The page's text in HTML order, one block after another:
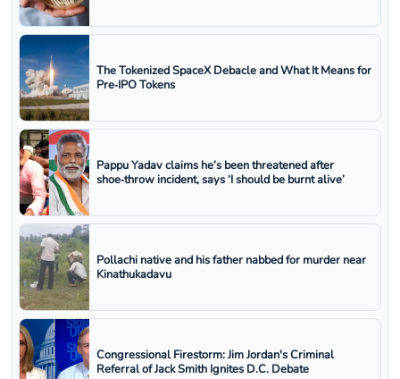
The Tokenized SpaceX Debacle and What It Means for
Pre‑IPO Tokens
Pappu Yadav claims he’s been threatened after
shoe‑throw incident, says ‘I should be burnt alive’
Pollachi native and his father nabbed for murder near
Kinathukadavu
Congressional Firestorm: Jim Jordan's Criminal
Referral of Jack Smith Ignites D.C. Debate